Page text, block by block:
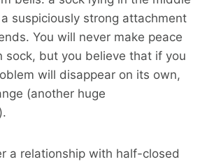
suspiciously strong attachment
You will never make peace
sock, but you believe that if you
will disappear on its own,
(another huge
a relationship with half-closed